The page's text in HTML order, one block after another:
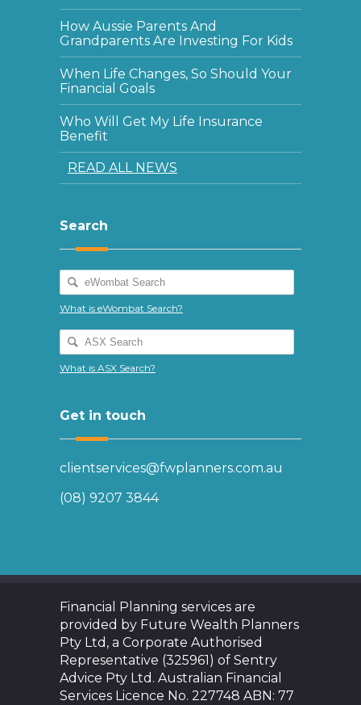
How Aussie Parents And
Grandparents Are Investing For Kids
When Life Changes, So Should Your
Financial Goals
Who Will Get My Life Insurance
Benefit
READ ALL NEWS
Search
What is eWombat Search?
What is ASX Search?
Get in touch
clientservices@fwplanners.com.au
(08) 9207 3844
Financial Planning services are
provided by Future Wealth Planners
Pty Ltd, a Corporate Authorised
Representative (325961) of Sentry
Advice Pty Ltd. Australian Financial
Services Licence No. 227748 ABN: 77